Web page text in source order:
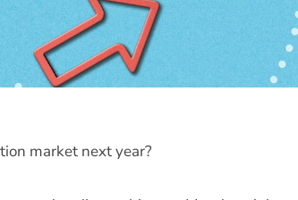
market next year?